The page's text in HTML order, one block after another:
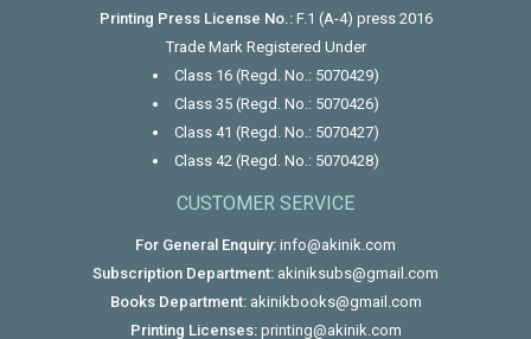
Printing Press License No.:F.1 (A-4) press 2016
Trade Mark Registered Under
Class 16 (Regd. No.: 5070429)
Class 35 (Regd. No.: 5070426)
Class 41 (Regd. No.: 5070427)
Class 42 (Regd. No.: 5070428)
CUSTOMER SERVICE
For General Enquiry: info@akinik.com
Subscription Department: akiniksubs@gmail.com
Books Department: akinikbooks@gmail.com
Printing Licenses: printing@akinik.com